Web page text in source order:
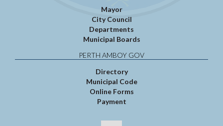
Mayor
City Council
Departments
Municipal Boards
PERTH AMBOY GOV
Directory
Municipal Code
Online Forms
Payment